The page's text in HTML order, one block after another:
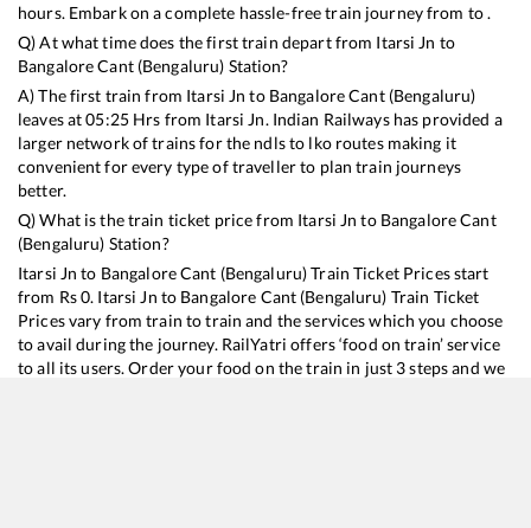
hours. Embark on a complete hassle-free train journey from to .
Q) At what time does the first train depart from Itarsi Jn to
Bangalore Cant (Bengaluru) Station?
A) The first train from Itarsi Jn to Bangalore Cant (Bengaluru)
leaves at05:25 Hrs from Itarsi Jn. Indian Railways has provided a
larger network of trains for the ndls to lko routes making it
convenient for every type of traveller to plan train journeys
better.
Q) What is the train ticket price from Itarsi Jn to Bangalore Cant
(Bengaluru) Station?
Itarsi Jn to Bangalore Cant (Bengaluru)Train Ticket Prices start
from Rs0. Itarsi Jn to Bangalore Cant (Bengaluru) Train Ticket
Prices vary from train to train and the services which you choose
to avail during the journey. RailYatri offers ‘food on train’ service
to all its users. Order your food on the train in just 3 steps and we